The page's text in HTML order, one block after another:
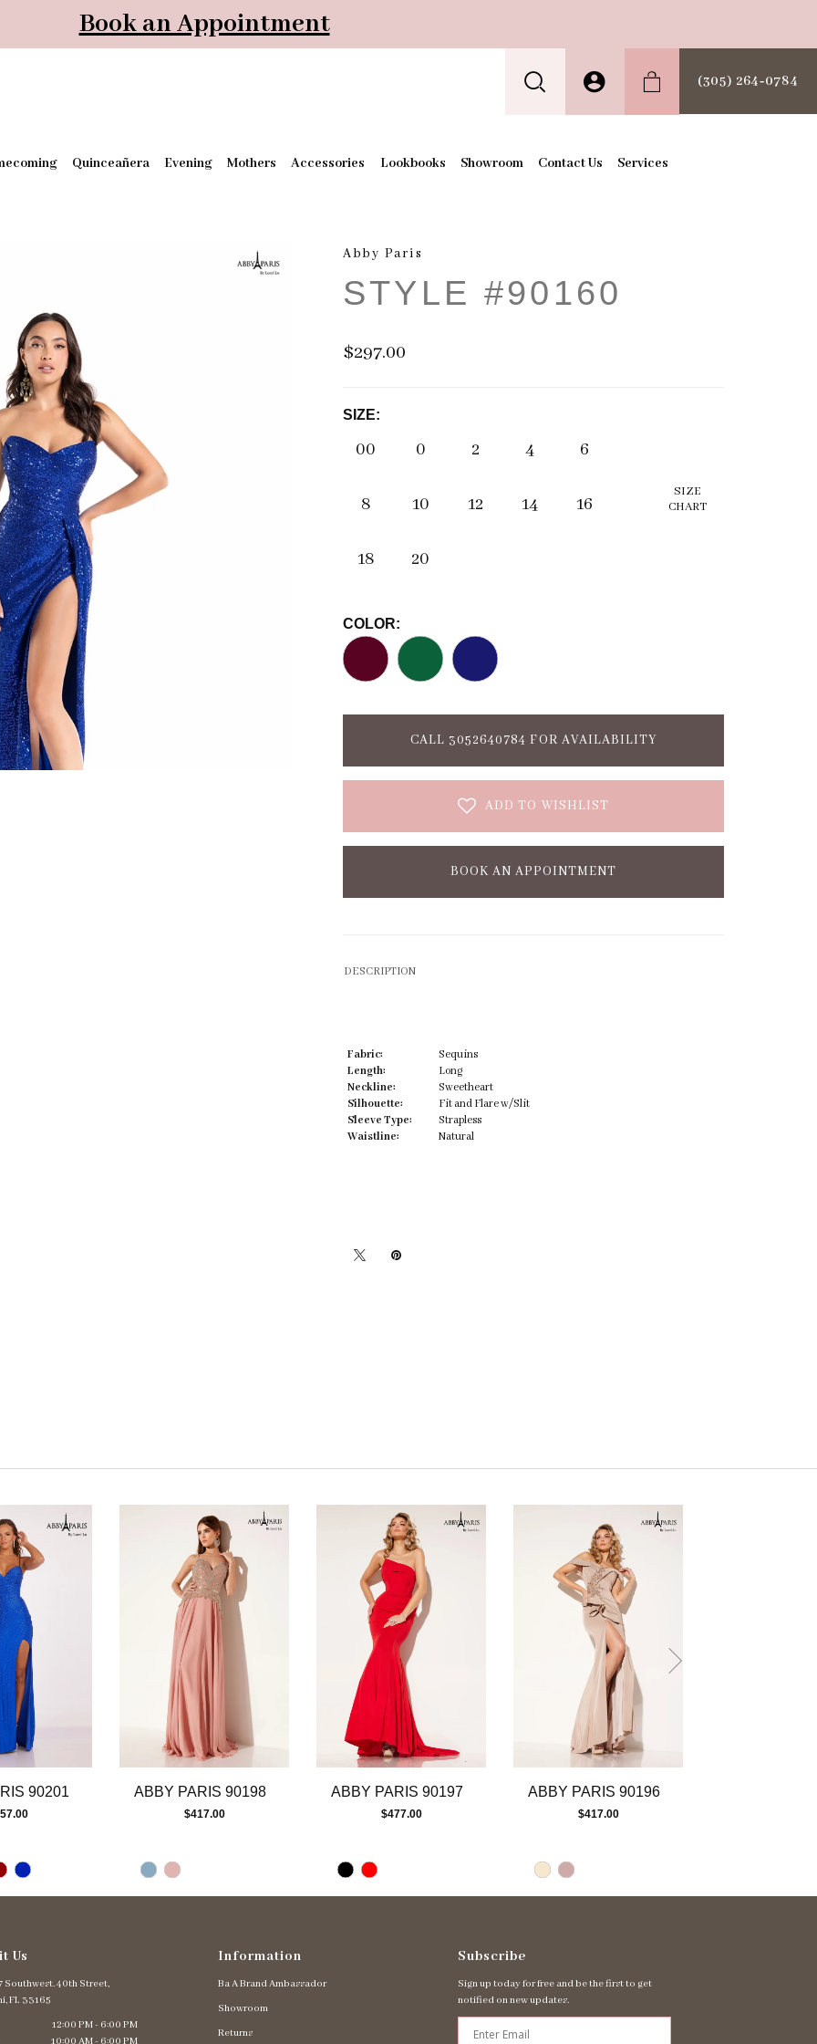
Book an Appointment
(305) 264‑0784
Quinceañera Evening Mothers Accessories Lookbooks Showroom Contact Us Services
Abby Paris
STYLE #90160
$297.00
SIZE:
00 0 2 4 6
8 10 12 14 16
18 20
SIZE
CHART
COLOR:
CALL 3052640784 FOR AVAILABILITY
ADD TO WISHLIST
BOOK AN APPOINTMENT
DESCRIPTION
Fabric:
Sequins
Length:
Long
Neckline:
Sweetheart
Silhouette:
Fit and Flare w/Slit
Sleeve Type:
Strapless
Waistline:
Natural
90201 ABBY PARIS 90198
$417.00
ABBY PARIS 90197
$477.00
ABBY PARIS 90196
$417.00
Us
Southwest. 40th Street,
FL 33165
12:00 PM - 6:00 PM
10:00 AM - 6:00 PM
Information
Ba A Brand Ambassador
Showroom
Returns
Subscribe
Sign up today for free and be the first to get
notified on new updates.